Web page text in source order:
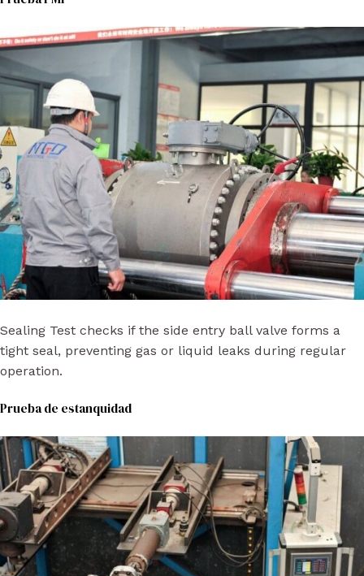
Sealing Test checks if the side entry ball valve forms a
tight seal, preventing gas or liquid leaks during regular
operation.
Prueba de estanquidad